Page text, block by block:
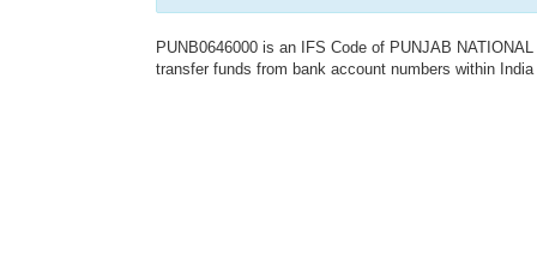
PUNB0646000 is an IFS Code of PUNJAB
transfer funds from bank account numbers within